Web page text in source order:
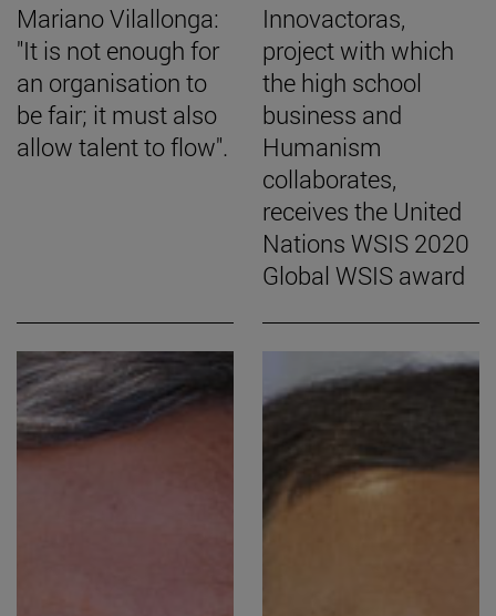
Mariano Vilallonga:
"It is not enough for
an organisation to
be fair; it must also
allow talent to flow".
Innovactoras,
project with which
the high school
business and
Humanism
collaborates,
receives the United
Nations WSIS 2020
Global WSIS award